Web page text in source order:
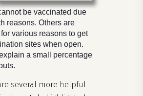
be vaccinated due
reasons. Others are
various reasons to get
sites when open.
a small percentage
several more helpful